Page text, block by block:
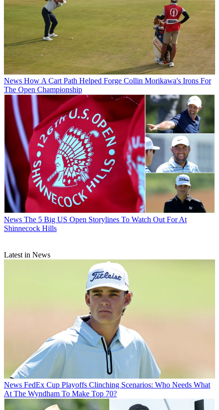
News How A Cart Path Helped Forge Collin Morikawa's Irons For
The Open Championship
News The 5 Big US Open Storylines To Watch Out For At
Shinnecock Hills
Latest in News
News FedEx Cup Playoffs Clinching Scenarios: Who Needs What
At The Wyndham To Make Top 70?